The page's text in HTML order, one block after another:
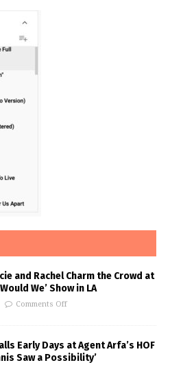
and Rachel Charm the Crowd at
We’ Show in LA
Comments Off
Early Days at Agent Arfa’s HOF
Saw a Possibility’